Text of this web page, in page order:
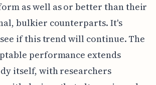
as well as or better than their
bulkier counterparts. It's
if this trend will continue. The
performance extends
itself, with researchers